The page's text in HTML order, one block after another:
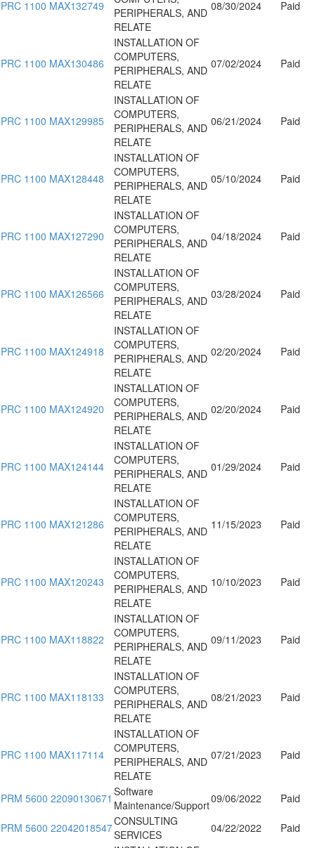
PRC 1100 MAX132749
PERIPHERALS, AND
RELATE
08/30/2024 Paid
PRC 1100 MAX130486
INSTALLATION OF
COMPUTERS,
PERIPHERALS, AND
RELATE
07/02/2024 Paid
PRC 1100 MAX129985
INSTALLATION OF
COMPUTERS,
PERIPHERALS, AND
RELATE
06/21/2024 Paid
PRC 1100 MAX128448
INSTALLATION OF
COMPUTERS,
PERIPHERALS, AND
RELATE
05/10/2024 Paid
PRC 1100 MAX127290
INSTALLATION OF
COMPUTERS,
PERIPHERALS, AND
RELATE
04/18/2024 Paid
PRC 1100 MAX126566
INSTALLATION OF
COMPUTERS,
PERIPHERALS, AND
RELATE
03/28/2024 Paid
PRC 1100 MAX124918
INSTALLATION OF
COMPUTERS,
PERIPHERALS, AND
RELATE
02/20/2024 Paid
PRC 1100 MAX124920
INSTALLATION OF
COMPUTERS,
PERIPHERALS, AND
RELATE
02/20/2024 Paid
PRC 1100 MAX124144
INSTALLATION OF
COMPUTERS,
PERIPHERALS, AND
RELATE
01/29/2024 Paid
PRC 1100 MAX121286
INSTALLATION OF
COMPUTERS,
PERIPHERALS, AND
RELATE
11/15/2023 Paid
PRC 1100 MAX120243
INSTALLATION OF
COMPUTERS,
PERIPHERALS, AND
RELATE
10/10/2023 Paid
PRC 1100 MAX118822
INSTALLATION OF
COMPUTERS,
PERIPHERALS, AND
RELATE
09/11/2023 Paid
PRC 1100 MAX118133
INSTALLATION OF
COMPUTERS,
PERIPHERALS, AND
RELATE
08/21/2023 Paid
PRC 1100 MAX117114
INSTALLATION OF
COMPUTERS,
PERIPHERALS, AND
RELATE
07/21/2023 Paid
PRM 5600 22090130671 Software
Maintenance/Support09/06/2022 Paid
PRM 5600 22042018547CONSULTING
SERVICES
04/22/2022 Paid